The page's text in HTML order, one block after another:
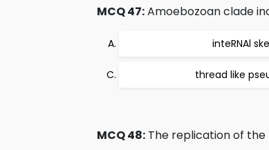
MCQ 47:Amoebozoan clade
inteRNAl
thread like
MCQ 48: The replication of the